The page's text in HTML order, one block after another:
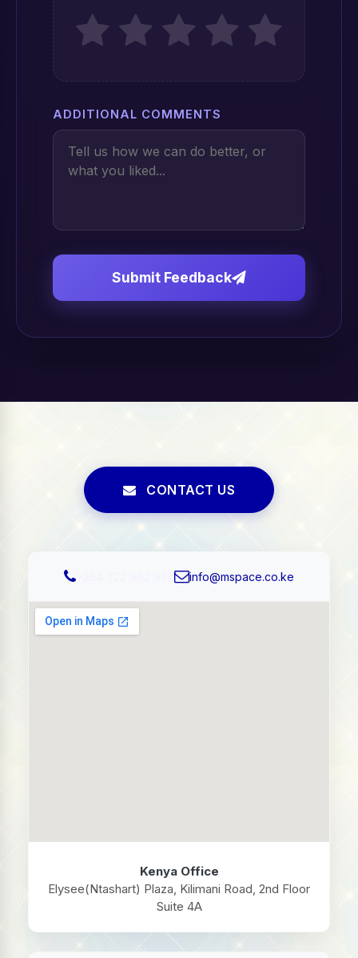
ADDITIONAL COMMENTS
Submit Feedback
CONTACT US
info@mspace.co.ke
Kenya Office
Elysee(Ntashart) Plaza, Kilimani Road, 2nd Floor
Suite 4A